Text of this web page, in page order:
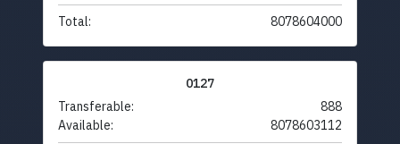
Total: 8078604000
0127
Transferable:
888
Available:
8078603112